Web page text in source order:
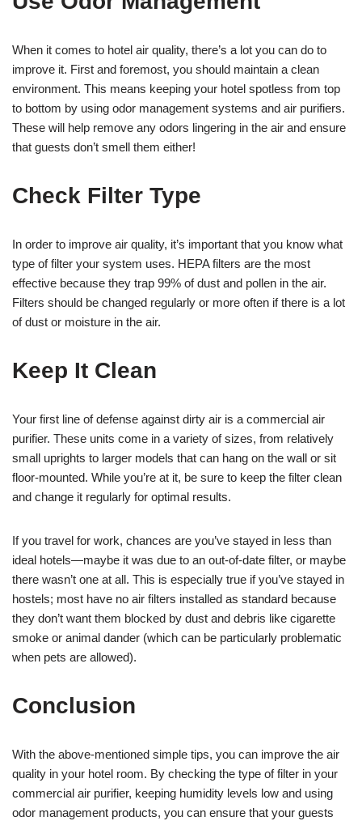
When it comes to hotel air quality, there’s a lot you can do to
improve it. First and foremost, you should maintain a clean
environment. This means keeping your hotel spotless from top
to bottom by using odor management systems and air purifiers.
These will help remove any odors lingering in the air and ensure
that guests don’t smell them either!
Check Filter Type
In order to improve air quality, it’s important that you know what
type of filter your system uses. HEPA filters are the most
effective because they trap 99% of dust and pollen in the air.
Filters should be changed regularly or more often if there is a lot
of dust or moisture in the air.
Keep It Clean
Your first line of defense against dirty air is a commercial air
purifier. These units come in a variety of sizes, from relatively
small uprights to larger models that can hang on the wall or sit
floor-mounted. While you’re at it, be sure to keep the filter clean
and change it regularly for optimal results.
If you travel for work, chances are you’ve stayed in less than
ideal hotels—maybe it was due to an out-of-date filter, or maybe
there wasn’t one at all. This is especially true if you’ve stayed in
hostels; most have no air filters installed as standard because
they don’t want them blocked by dust and debris like cigarette
smoke or animal dander (which can be particularly problematic
when pets are allowed).
Conclusion
With the above-mentioned simple tips, you can improve the air
quality in your hotel room. By checking the type of filter in your
commercial air purifier, keeping humidity levels low and using
odor management products, you can ensure that your guests